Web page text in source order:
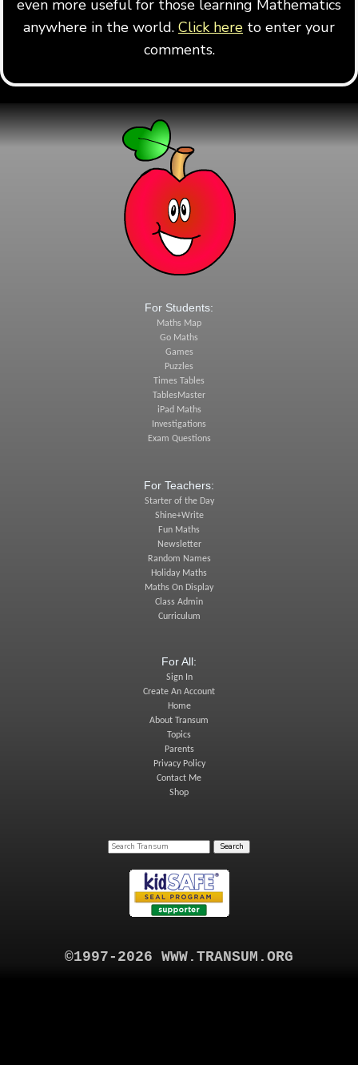
even more useful for those learning Mathematics
anywhere in the world. Click here to enter your
comments.
For Students:
Maths Map
Go Maths
Games
Puzzles
Times Tables
TablesMaster
iPad Maths
Investigations
Exam Questions
For Teachers:
Starter of the Day
Shine+Write
Fun Maths
Newsletter
Random Names
Holiday Maths
Maths On Display
Class Admin
Curriculum
For All:
Sign In
Create An Account
Home
About Transum
Topics
Parents
Privacy Policy
Contact Me
Shop
©1997-2026 WWW.TRANSUM.ORG